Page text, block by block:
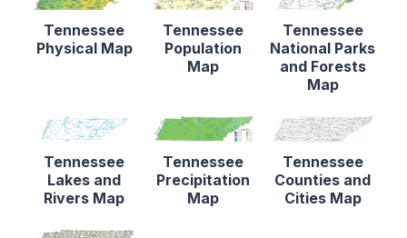
Tennessee
Physical Map
Tennessee
Population
Map
Tennessee
National Parks
and Forests
Map
Tennessee
Lakes and
Rivers Map
Tennessee
Precipitation
Map
Tennessee
Counties and
Cities Map